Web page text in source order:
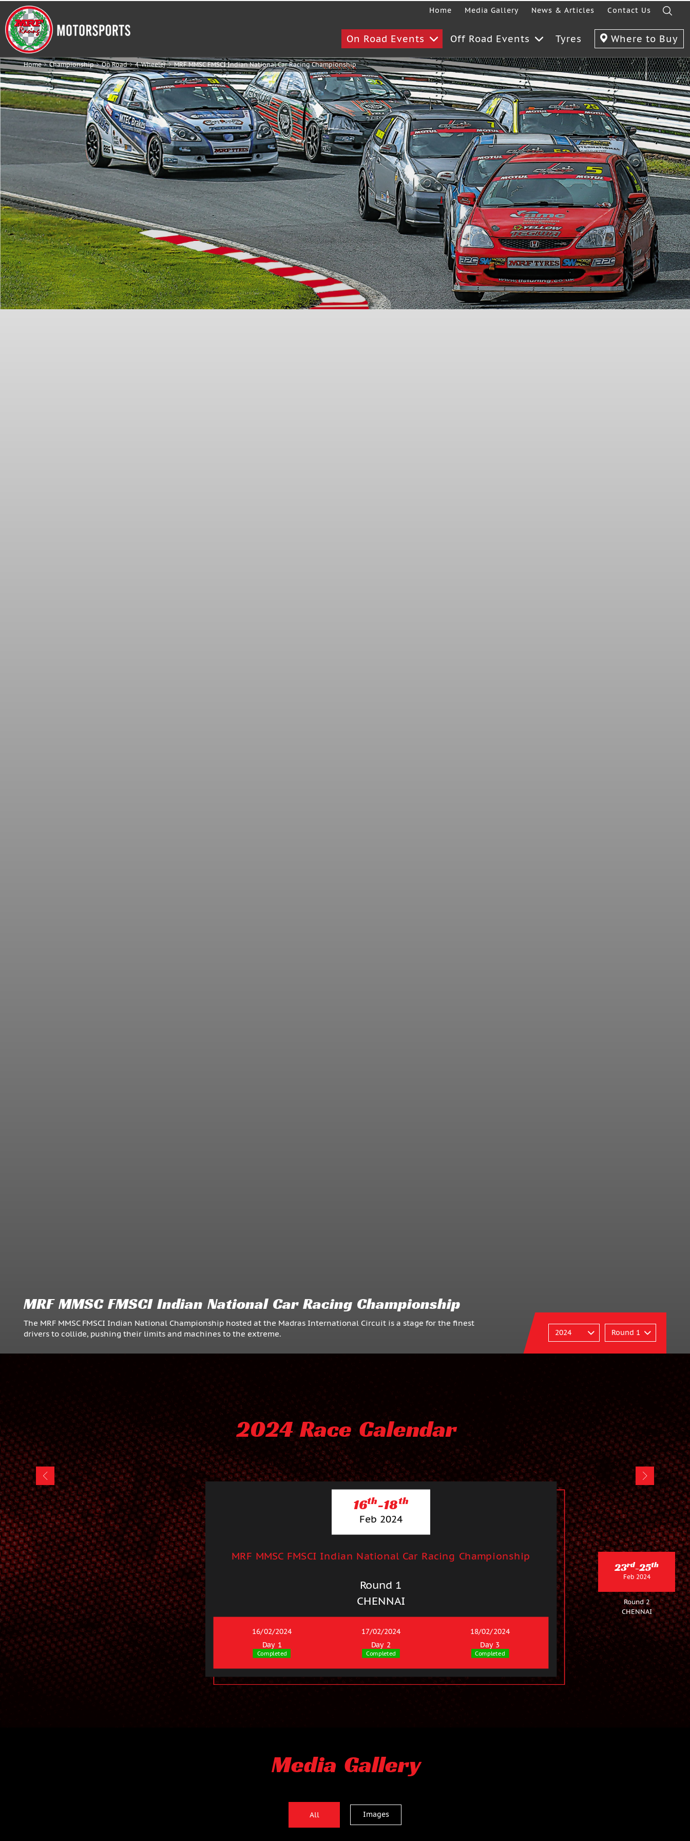
Home Media Gallery News & Articles Contact Us
On Road Events Off Road Events Tyres Where to Buy
Home Championship On Road 4-Wheeler MRF MMSC FMSCI Indian National Car Racing Championship
MRF MMSC FMSCI Indian National Car Racing Championship
The MRF MMSC FMSCI Indian National Championship hosted at the Madras International Circuit is a stage for the finest
drivers to collide, pushing their limits and machines to the extreme.
2024 Race Calendar
16th-18th
Feb 2024
MRF MMSC FMSCI Indian National Car Racing Championship
Round 1
CHENNAI
16/02/2024
Day 1
Completed
17/02/2024
Day 2
Completed
18/02/2024
Day 3
Completed
23rd-25th
Feb 2024
Round 2
CHENNAI
Media Gallery
All Images